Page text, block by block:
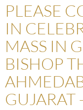
PLEASE
IN
MASS IN
BISHOP
GUJARAT